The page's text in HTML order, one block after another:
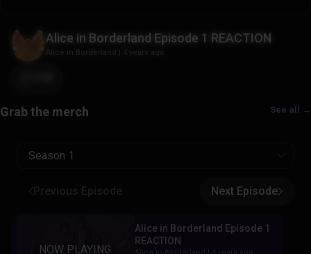
Alice in Borderland Episode 1 REACTION
Alice in Borderland | 4 years ago
See all →
Season 1
Next Episode
Alice in Borderland Episode 1
REACTION